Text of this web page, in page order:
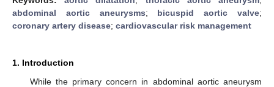
abdominal aortic aneurysms; bicuspid aortic valve;
coronary artery disease; cardiovascular risk management
1. Introduction
While the primary concern in abdominal aortic aneurysm